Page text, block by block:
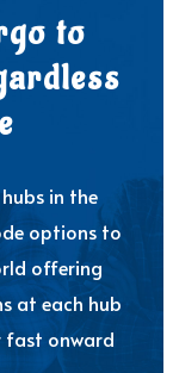
to
in the
options to
offering
at each hub
fast onward